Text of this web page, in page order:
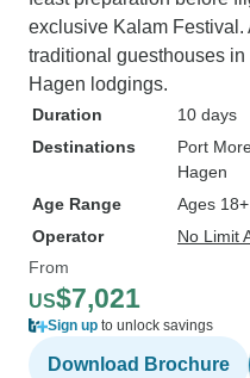
exclusive Kalam Festival.
traditional guesthouses
Hagen lodgings.
Duration
10 days
Destinations
Port
Hagen
Age Range
Ages 18+
Operator
No Limit
From
US$7,021
Sign up to unlock savings
Download Brochure